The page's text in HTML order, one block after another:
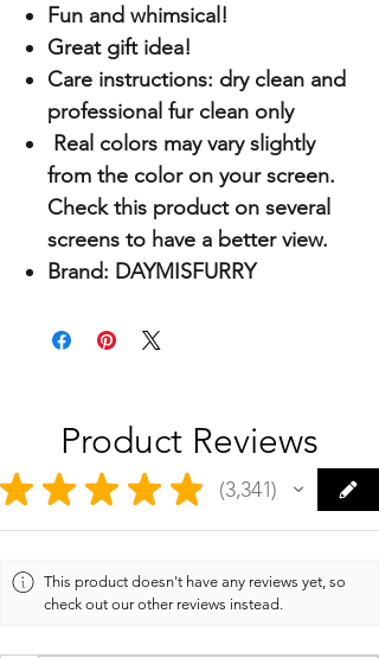
Fun and whimsical!
Great gift idea!
Care instructions: dry clean and
professional fur clean only
Real colors may vary slightly
from the color on your screen.
Check this product on several
screens to have a better view.
Brand: DAYMISFURRY
Product Reviews
★ ★ ★ ★ ★ 3,341
3341
This product doesn't have any reviews yet, so
check out our other reviews instead.